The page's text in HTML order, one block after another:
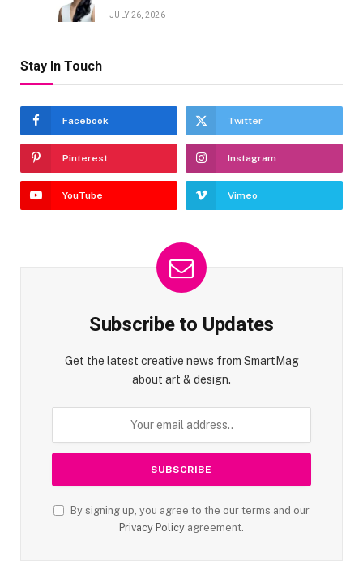
JULY 26, 2026
Stay In Touch
Facebook Twitter
Pinterest Instagram
YouTube Vimeo
Subscribe to Updates
Get the latest creative news from SmartMag
about art & design.
By signing up, you agree to the our terms and our
Privacy Policy agreement.